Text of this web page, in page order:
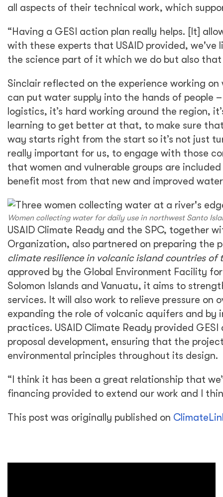
all aspects of their technical work, which
“Having a GESI action plan really helps. [It]
with these experts that USAID provided,
the science part of it which we do but also
Sinclair reflected on the experience working
can put water supply into the hands of people
logistics, it’s hard working around the region,
learning to get better at that, to make sure
way starts right from the start so it’s not just
really important for us, to engage with those
that women and vulnerable groups are
benefit most from that new and improved
Women collecting water for daily use in northwest Santo
USAID Climate Ready and the SPC, together
Organization, also partnered on preparing the
climate resilience in volcanic island countries of
approved by the Global Environment Facility
Solomon Islands and Vanuatu, it aims to
services. It will also work to relieve pressure
expanding the role of volcanic aquifers and
practices. USAID Climate Ready provided
proposal development, ensuring that the
environmental principles throughout its design.
“I think it has been a great relationship that
financing provided to extend our work and I
This post was originally published on